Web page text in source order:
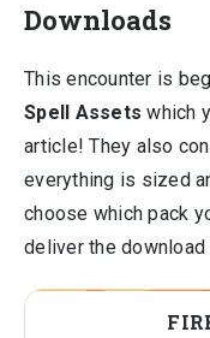
Downloads
This encounter is
Spell Assets which
article! They also
everything is sized
choose which pack
deliver the